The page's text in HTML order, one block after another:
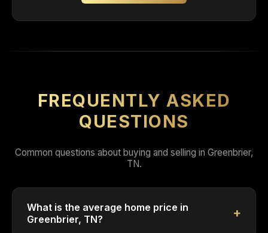
FREQUENTLY ASKED
QUESTIONS
Common questions about buying and selling in Greenbrier,
TN.
What is the average home price in
Greenbrier, TN?